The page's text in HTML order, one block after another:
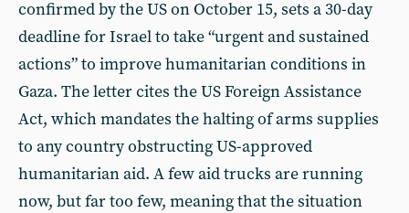
confirmed by the US on October 15, sets a 30-day
deadline for Israel to take “urgent and sustained
actions” to improve humanitarian conditions in
Gaza. The letter cites the US Foreign Assistance
Act, which mandates the halting of arms supplies
to any country obstructing US-approved
humanitarian aid. A few aid trucks are running
now, but far too few, meaning that the situation